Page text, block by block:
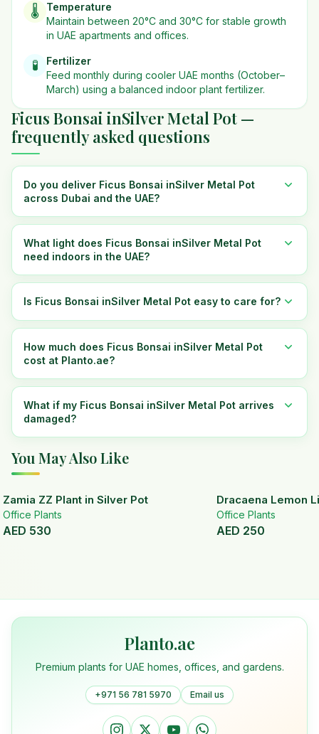
🌡️
Temperature
Maintain between 20°C and 30°C for stable growth
in UAE apartments and offices.
🧪
Fertilizer
Feed monthly during cooler UAE months (October–
March) using a balanced indoor plant fertilizer.
Ficus Bonsai inSilver Metal Pot —
frequently asked questions
Do you deliver Ficus Bonsai inSilver Metal Pot
across Dubai and the UAE?
What light does Ficus Bonsai inSilver Metal Pot
need indoors in the UAE?
Is Ficus Bonsai inSilver Metal Pot easy to care for?
How much does Ficus Bonsai inSilver Metal Pot
cost at Planto.ae?
What if my Ficus Bonsai inSilver Metal Pot arrives
damaged?
You May Also Like
Zamia ZZ Plant in Silver Pot
Office Plants
AED 530
Dracaena Lemon
Office Plants
AED 250
Planto.ae
Premium plants for UAE homes, offices, and gardens.
+971 56 781 5970 Email us